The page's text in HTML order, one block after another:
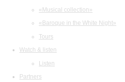
«Musical collection»
«Baroque in the White Night»
Tours
Watch & listen
Listen
Partners